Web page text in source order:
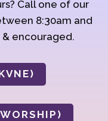
Call one of our
8:30am and
encouraged.